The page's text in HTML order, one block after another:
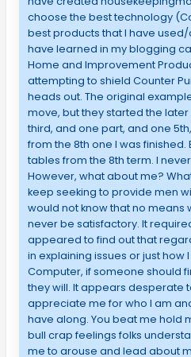
choose the best technology
best products that I have
have learned in my blogging
Home and Improvement
attempting to shield Counter
heads out. The original
move, but they started the
third, and one part, and one
from the 8th one I was
tables from the 8th term. I
However, what about me?
keep seeking to provide men
would not know that no means
never be satisfactory. It
appeared to find out that
in explaining issues or just how
Computer, if someone should
they will. It appears desperate
appreciate me for who I am
have along. You beat me hold
bull crap feelings folks
me to arouse and lead about